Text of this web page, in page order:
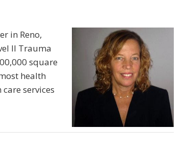
in Reno,
II Trauma
square
health
services